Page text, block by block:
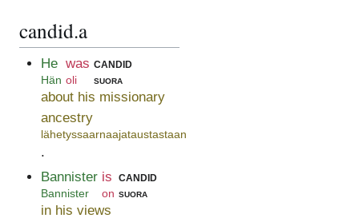
candid.a
He
Hän
was
oli
candid
suora
about his missionary
ancestry
lähetyssaarnaajataustastaan
.
Bannister
Bannister
is
on
candid
suora
in his views